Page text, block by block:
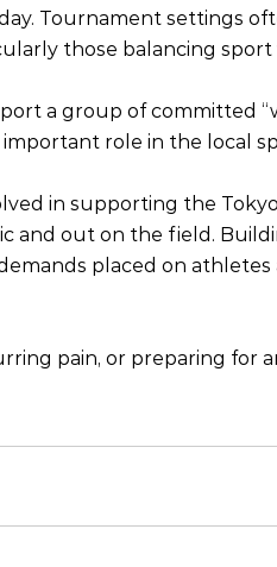
Tournament settings
those balancing sport
a group of committed
role in the local
in supporting the
and out on the field.
placed on athletes
pain, or preparing for